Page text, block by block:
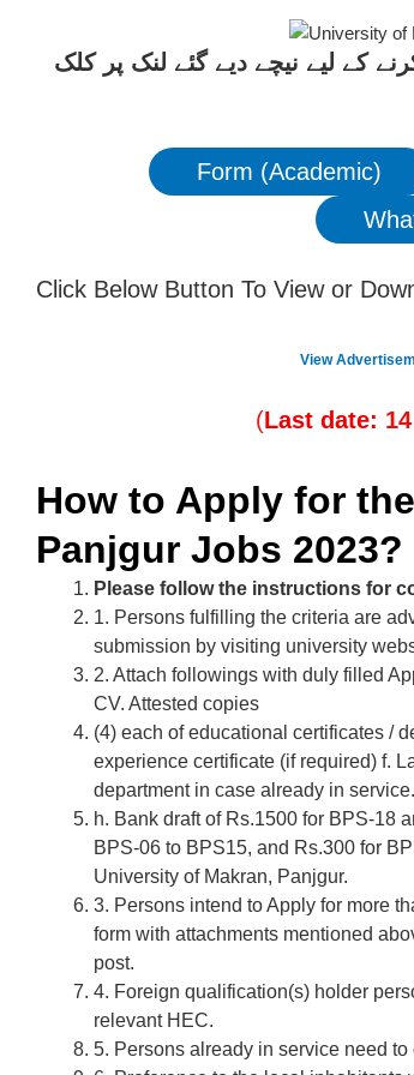
کے لیے نیچے دیے گئے لنک پر کلک
Form (Academic)
Click Below Button To View or
View
(Last date: 14
How to Apply for
Panjgur Jobs 2023?
Please follow the instructions for
1. Persons fulfilling the criteria are
submission by visiting university
2. Attach followings with duly filled
CV. Attested copies
(4) each of educational certificates /
experience certificate (if required) f.
department in case already in service.
h. Bank draft of Rs.1500 for BPS-18
BPS-06 to BPS15, and Rs.300 for
University of Makran, Panjgur.
3. Persons intend to Apply for more
form with attachments mentioned
post.
4. Foreign qualification(s) holder
relevant HEC.
5. Persons already in service need